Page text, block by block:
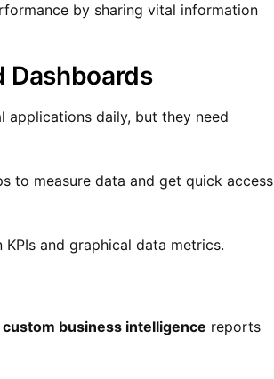
by sharing vital information
Dashboards
applications daily, but they need
to measure data and get quick access
and graphical data metrics.
custom business intelligence reports